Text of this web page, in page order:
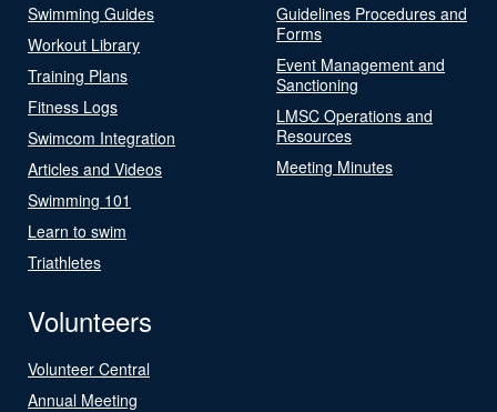
Swimming Guides
Workout Library
Training Plans
Fitness Logs
Swimcom Integration
Articles and Videos
Swimming 101
Learn to swim
Triathletes
Guidelines Procedures and
Forms
Event Management and
Sanctioning
LMSC Operations and
Resources
Meeting Minutes
Volunteers
Volunteer Central
Annual Meeting